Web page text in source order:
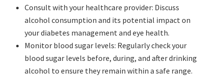
Consult with your healthcare provider: Discuss
alcohol consumption and its potential impact on
your diabetes management and eye health.
Monitor blood sugar levels: Regularly check your
blood sugar levels before, during, and after drinking
alcohol to ensure they remain within a safe range.